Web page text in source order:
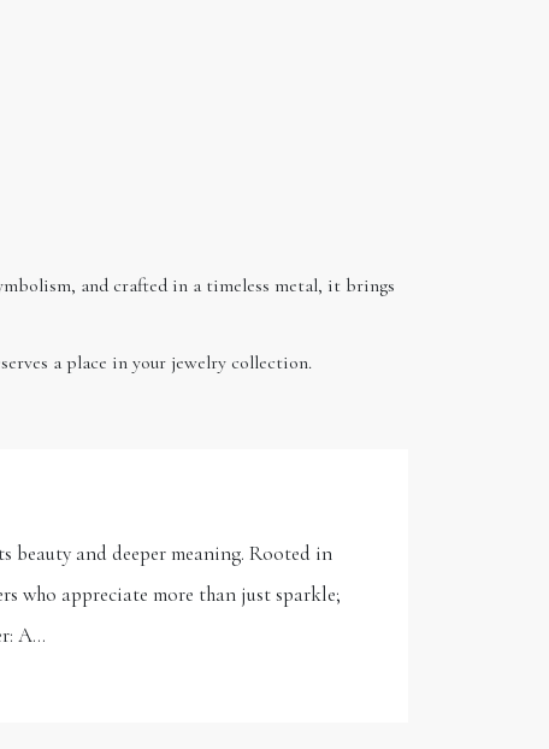
and crafted in a timeless metal, it brings
a place in your jewelry collection.
and deeper meaning. Rooted in
who appreciate more than just sparkle;
A…